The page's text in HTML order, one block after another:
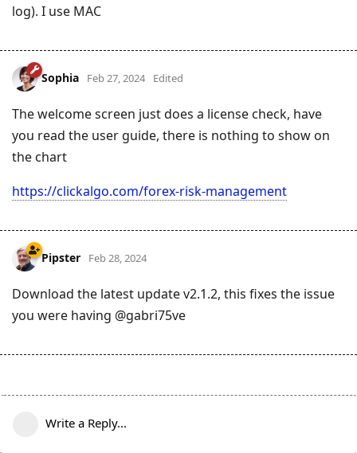
log). I use MAC
Sophia Feb 27, 2024 Edited
The welcome screen just does a license check, have
you read the user guide, there is nothing to show on
the chart
https://clickalgo.com/forex-risk-management
Pipster Feb 28, 2024
Download the latest update v2.1.2, this fixes the issue
you were having @gabri75ve
Write a Reply...